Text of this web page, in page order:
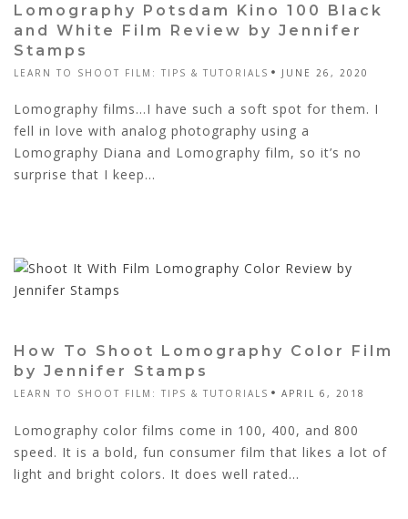
Lomography Potsdam Kino 100 Black
and White Film Review by Jennifer
Stamps
LEARN TO SHOOT FILM: TIPS & TUTORIALS JUNE 26, 2020
Lomography films…I have such a soft spot for them. I
fell in love with analog photography using a
Lomography Diana and Lomography film, so it’s no
surprise that I keep...
How To Shoot Lomography Color Film
by Jennifer Stamps
LEARN TO SHOOT FILM: TIPS & TUTORIALS APRIL 6, 2018
Lomography color films come in 100, 400, and 800
speed. It is a bold, fun consumer film that likes a lot of
light and bright colors. It does well rated...